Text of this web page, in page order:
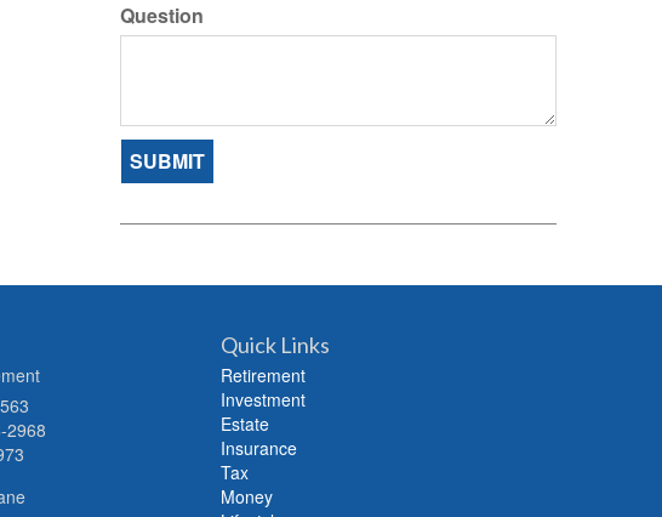
Question
2968
Quick Links
Retirement
Investment
Estate
Insurance
Tax
Money